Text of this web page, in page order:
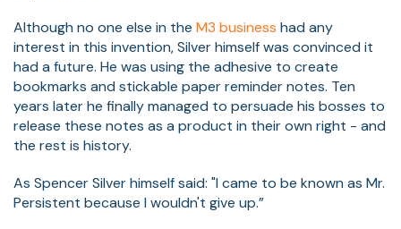
Although no one else in the M3 business had any
interest in this invention, Silver himself was convinced it
had a future. He was using the adhesive to create
bookmarks and stickable paper reminder notes. Ten
years later he finally managed to persuade his bosses to
release these notes as a product in their own right - and
the rest is history.
As Spencer Silver himself said: "I came to be known as Mr.
Persistent because I wouldn't give up.”